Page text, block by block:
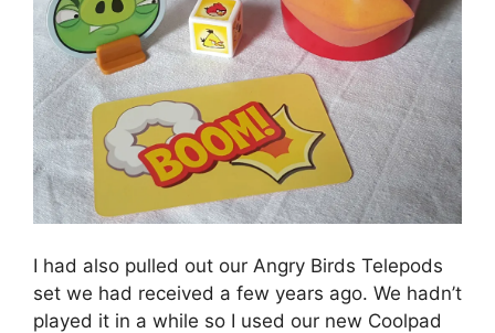
I had also pulled out our Angry Birds Telepods
set we had received a few years ago. We hadn’t
played it in a while so I used our new Coolpad